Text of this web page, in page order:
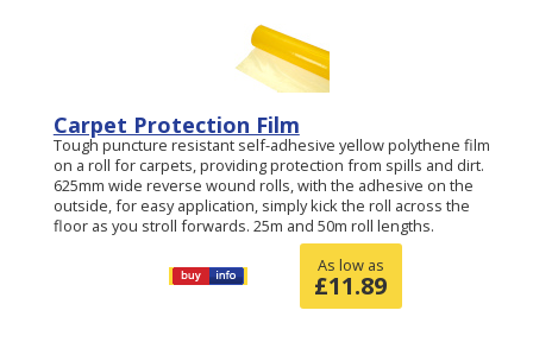
Carpet Protection Film
Tough puncture resistant self-adhesive yellow polythene film
on a roll for carpets, providing protection from spills and dirt.
625mm wide reverse wound rolls, with the adhesive on the
outside, for easy application, simply kick the roll across the
floor as you stroll forwards. 25m and 50m roll lengths.
As low as
£11.89